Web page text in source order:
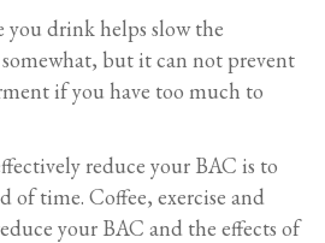
you drink helps slow the
but it can not prevent
if you have too much to
reduce your BAC is to
of time. Coffee, exercise and
your BAC and the effects of